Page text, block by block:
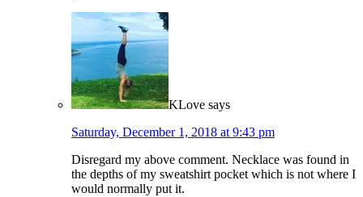
KLove says
Saturday, December 1, 2018 at 9:43 pm
Disregard my above comment. Necklace was found in
the depths of my sweatshirt pocket which is not where I
would normally put it.